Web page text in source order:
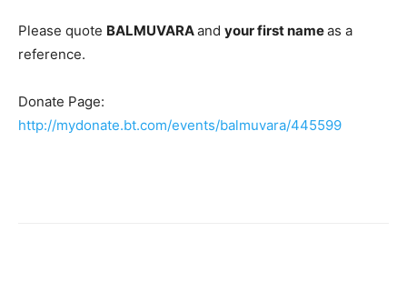
Please quote BALMUVARAand your first nameas a
reference.
Donate Page:
http://mydonate.bt.com/events/balmuvara/445599